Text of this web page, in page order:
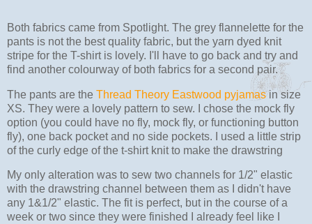
Both fabrics came from Spotlight. The grey flannelette for the
pants is not the best quality fabric, but the yarn dyed knit
stripe for the T-shirt is lovely. I'll have to go back and try and
find another colourway of both fabrics for a second pair.
The pants are the Thread Theory Eastwood pyjamasin size
XS. They were a lovely pattern to sew. I chose the mock fly
option (you could have no fly, mock fly, or functioning button
fly), one back pocket and no side pockets. I used a little strip
of the curly edge of the t-shirt knit to make the drawstring
My only alteration was to sew two channels for 1/2" elastic
with the drawstring channel between them as I didn't have
any 1&1/2" elastic. The fit is perfect, but in the course of a
week or two since they were finished I already feel like I